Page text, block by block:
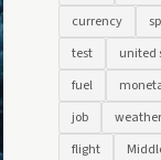
currency
test
united
fuel
job
weather
flight